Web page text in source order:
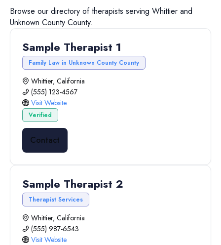
Browse our directory oftherapists serving Whittier and
Unknown County County.
Sample Therapist 1
Family Law in Unknown County County
Whittier, California
(555) 123-4567
Visit Website
Verified
Contact
Sample Therapist 2
Therapist Services
Whittier, California
(555) 987-6543
Visit Website